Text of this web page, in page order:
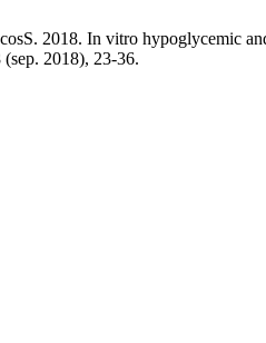
2018. In vitro hypoglycemic
(sep. 2018), 23-36.